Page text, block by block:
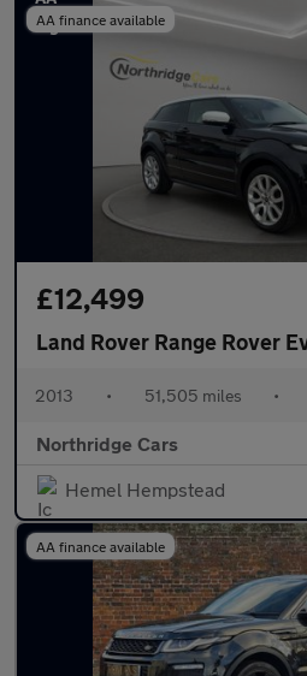
AA finance available
£12,499
Land Rover Range Rover
2013 • 51,505 miles •
Northridge Cars
Hemel Hempstead
AA finance available